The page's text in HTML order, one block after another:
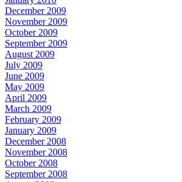
December 2009
November 2009
October 2009
September 2009
August 2009
July 2009
June 2009
May 2009
April 2009
March 2009
February 2009
January 2009
December 2008
November 2008
October 2008
September 2008